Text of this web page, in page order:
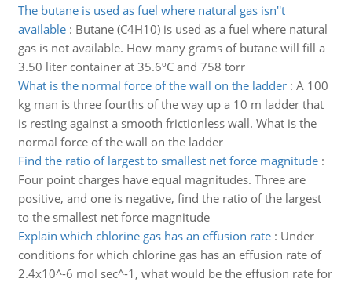
The butane is used as fuel where natural gas isn''t
available: Butane (C4H10) is used as a fuel where natural
gas is not available. How many grams of butane will fill a
3.50 liter container at 35.6ºC and 758 torr
What is the normal force of the wall on the ladder: A 100
kg man is three fourths of the way up a 10 m ladder that
is resting against a smooth frictionless wall. What is the
normal force of the wall on the ladder
Find the ratio of largest to smallest net force magnitude:
Four point charges have equal magnitudes. Three are
positive, and one is negative, find the ratio of the largest
to the smallest net force magnitude
Explain which chlorine gas has an effusion rate: Under
conditions for which chlorine gas has an effusion rate of
2.4x10^-6 mol sec^-1, what would be the effusion rate for